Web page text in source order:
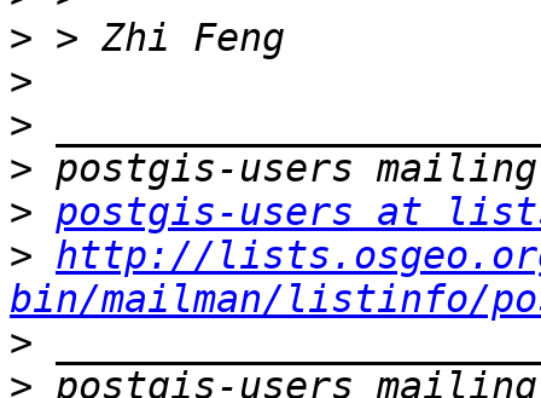
>
>
>
>
> postgis-users at
> http://
bin/mailman/listinfo/
>
>